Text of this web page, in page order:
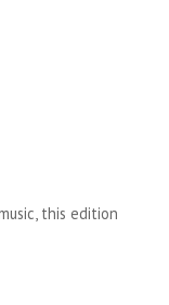
this edition